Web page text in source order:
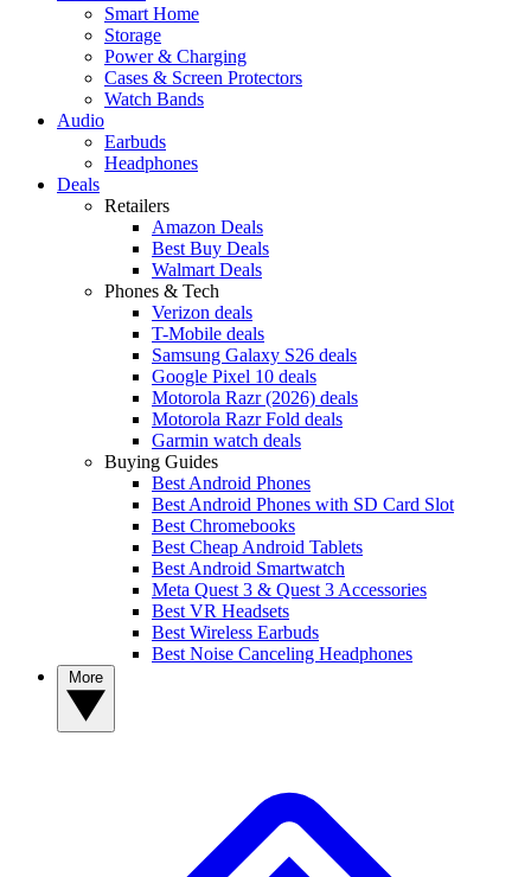
Smart Home
Storage
Power & Charging
Cases & Screen Protectors
Watch Bands
Audio
Earbuds
Headphones
Deals
Retailers
Amazon Deals
Best Buy Deals
Walmart Deals
Phones & Tech
Verizon deals
T-Mobile deals
Samsung Galaxy S26 deals
Google Pixel 10 deals
Motorola Razr (2026) deals
Motorola Razr Fold deals
Garmin watch deals
Buying Guides
Best Android Phones
Best Android Phones with SD Card Slot
Best Chromebooks
Best Cheap Android Tablets
Best Android Smartwatch
Meta Quest 3 & Quest 3 Accessories
Best VR Headsets
Best Wireless Earbuds
Best Noise Canceling Headphones